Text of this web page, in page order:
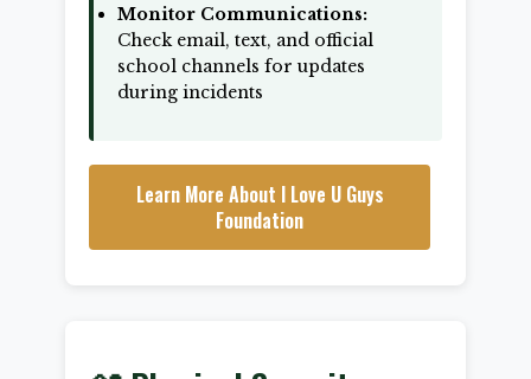
Monitor Communications:
Check email, text, and official
school channels for updates
during incidents
Learn More About I Love U Guys
Foundation